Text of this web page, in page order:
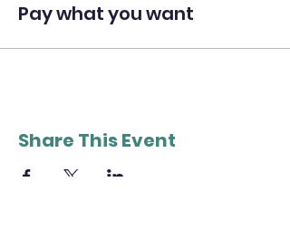
Pay what you want
Share This Event